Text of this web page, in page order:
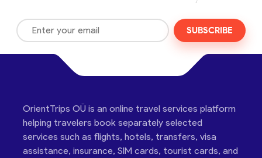
SUBSCRIBE
OrientTrips OÜ is an online travel services platform
helping travelers book separately selected
services such as flights, hotels, transfers, visa
assistance, insurance, SIM cards, tourist cards, and